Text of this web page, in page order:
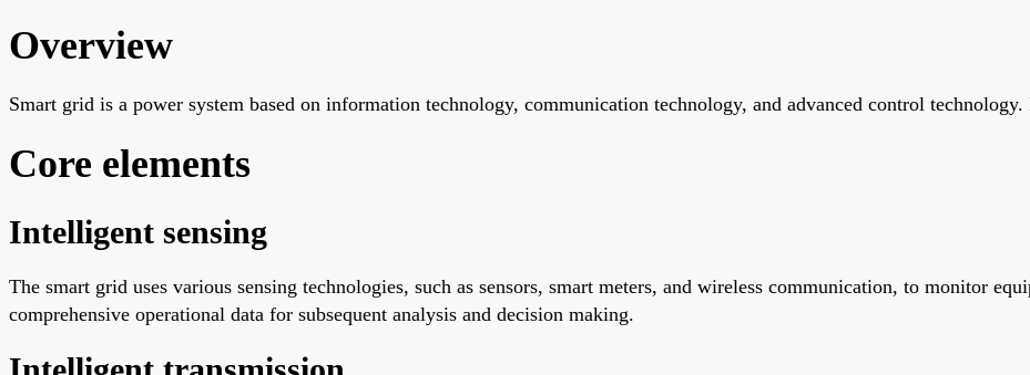
Overview
Smart grid is a power system based on information technology, communication technology, and advanced control
Core elements
Intelligent sensing
The smart grid uses various sensing technologies, such as sensors, smart meters, and wireless communication, to monitor
comprehensive operational data for subsequent analysis and decision making.